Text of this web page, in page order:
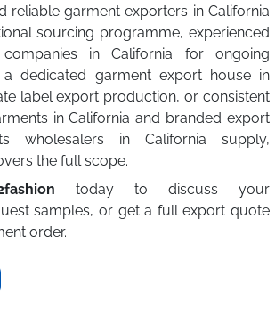
reliable garment exporters in California
sourcing programme, experienced
in California for ongoing
a dedicated garment export house in
label export production, or consistent
in California and branded export
wholesalers in California supply,
the full scope.
today to discuss your
samples, or get a full export quote
order.